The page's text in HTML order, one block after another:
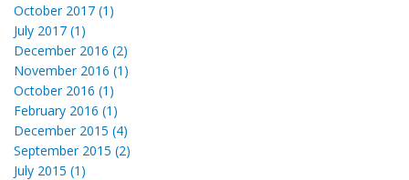
October 2017 (1)
July 2017 (1)
December 2016 (2)
November 2016 (1)
October 2016 (1)
February 2016 (1)
December 2015 (4)
September 2015 (2)
July 2015 (1)